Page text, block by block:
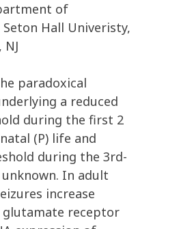
of
Seton Hall Univeristy,
paradoxical
a reduced
during the first 2
(P) life and
during the 3rd-
In adult
increase
receptor